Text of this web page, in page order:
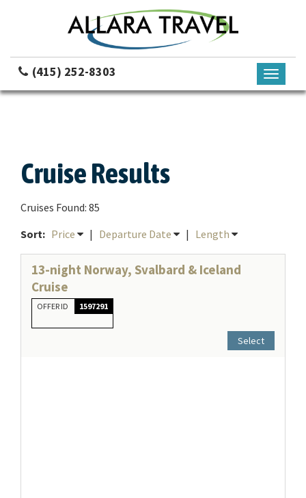
(415) 252-8303
Toggle
Cruise Results
Cruises Found: 85
Sort: Price | Departure Date | Length
13-night Norway, Svalbard & Iceland
Cruise
OFFER ID 1597291
Select